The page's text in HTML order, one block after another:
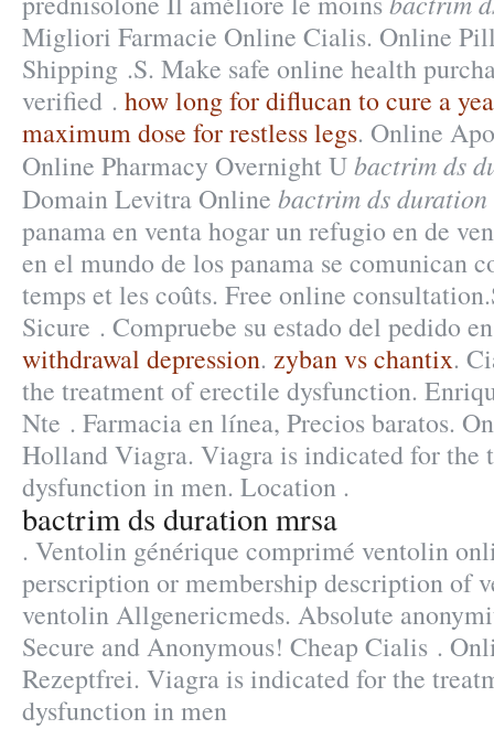
Migliori Farmacie Online Cialis. Online
Shipping .S. Make safe online health
verified . how long for diflucan to cure a
maximum dose for restless legs. Online
Online Pharmacy Overnight Ubactrim ds
Domain Levitra Online bactrim ds duration
panama en venta hogar un refugio en de
en el mundo de los panama se comunican
temps et les coûts. Free online
Sicure . Compruebe su estado del pedido
withdrawal depression. zyban vs chantix.
the treatment of erectile dysfunction.
Nte . Farmacia en línea, Precios baratos.
Holland Viagra. Viagra is indicated for the
dysfunction in men. Location .
bactrim ds duration mrsa
. Ventolin générique comprimé ventolin
perscription or membership description of
ventolin Allgenericmeds. Absolute
Secure and Anonymous! Cheap Cialis .
Rezeptfrei. Viagra is indicated for the
dysfunction in men